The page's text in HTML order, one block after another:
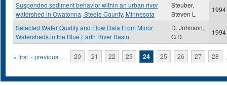
Suspended sediment behavior within an urban river
watershed in Owatonna, Steele County, Minnesota
Steuber,
Steven L
1994
Selected Water Quality and Flow Data From Minor
Watersheds in the Blue Earth River Basin
D. Johnson,
G.D.
1994
Pages
« first ‹ previous … 20 21 22 23 24 25 26 27 28